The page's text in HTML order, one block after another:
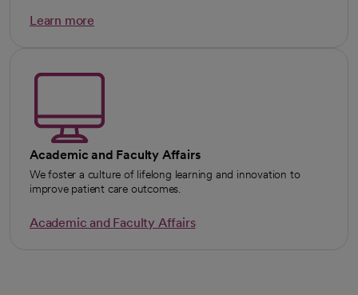
Learn more
Academic and Faculty Affairs
We foster a culture of lifelong learning and innovation to
improve patient care outcomes.
Academic and Faculty Affairs